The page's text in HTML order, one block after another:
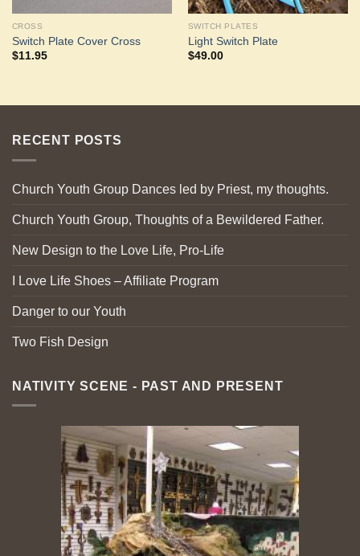
CROSS
Switch Plate Cover Cross
$11.95
SWITCH PLATES
Light Switch Plate
$49.00
RECENT POSTS
Church Youth Group Dances led by Priest, my thoughts.
Church Youth Group, Thoughts of a Bewildered Father.
New Design to the Love Life, Pro-Life
I Love Life Shoes – Affiliate Program
Danger to our Youth
Two Fish Design
NATIVITY SCENE - PAST AND PRESENT